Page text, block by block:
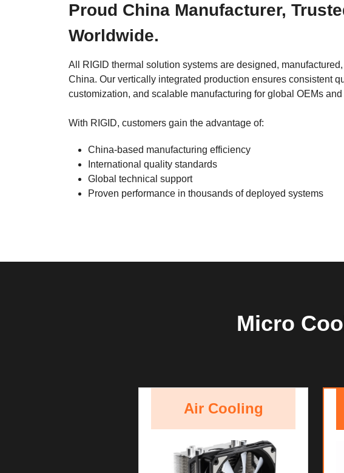
Proud China Manufacturer,
Worldwide.
All RIGID thermal solution systems are designed,
China. Our vertically integrated production ensures consistent
customization, and scalable manufacturing for global OEMs and
With RIGID, customers gain the advantage of:
China-based manufacturing efficiency
International quality standards
Global technical support
Proven performance in thousands of deployed systems
Micro
Air Cooling